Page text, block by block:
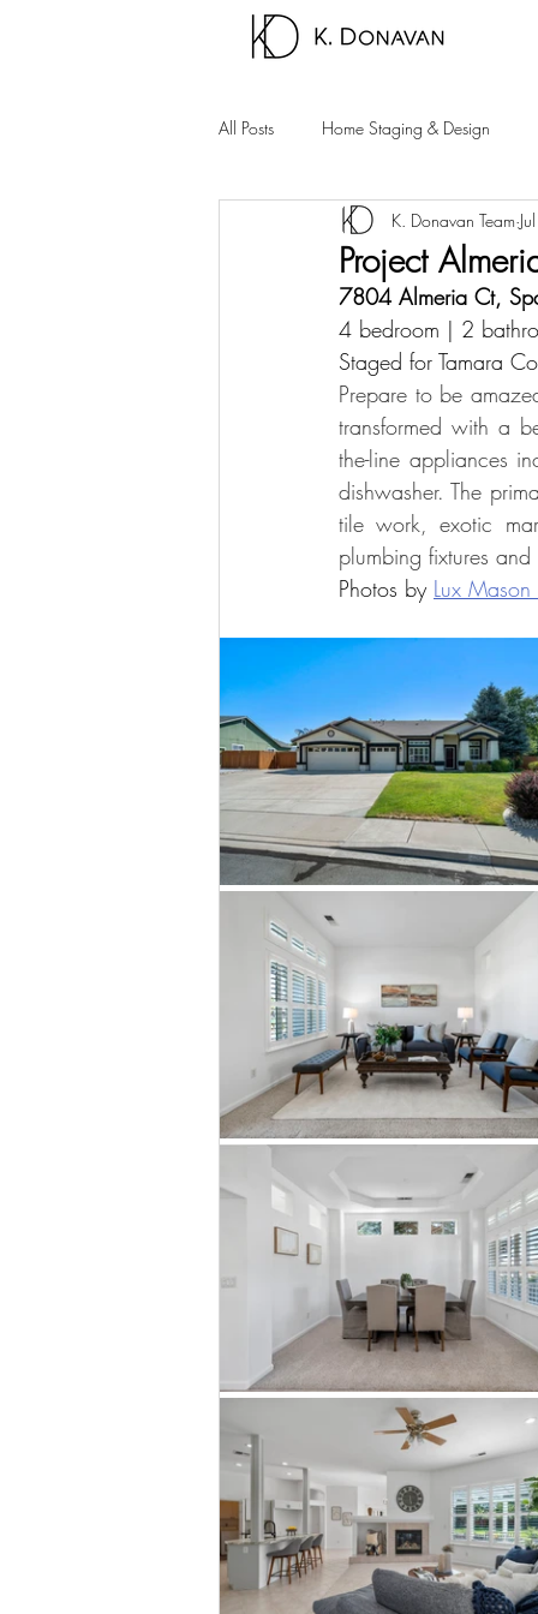
All Posts Home Staging & Design
Sparks Homes Carson City
Palm Springs Area Carson
Project
K. Donavan Team
7804 Almeria Ct,
4 bedroom | 2
Staged for Tamara
Prepare to be
transformed with a
the-line appliances
dishwasher. The
tile work, exotic
plumbing fixtures
Photos by Lux